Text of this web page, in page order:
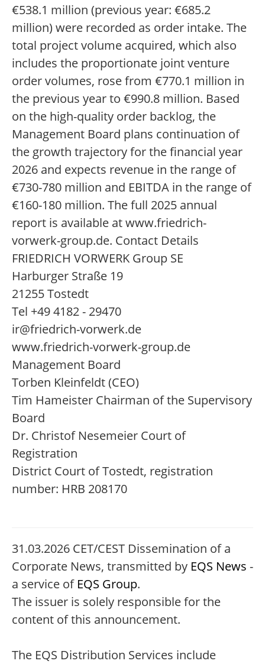
€538.1 million (previous year: €685.2
million) were recorded as order intake. The
total project volume acquired, which also
includes the proportionate joint venture
order volumes, rose from €770.1 million in
the previous year to €990.8 million. Based
on the high-quality order backlog, the
Management Board plans continuation of
the growth trajectory for the financial year
2026 and expects revenue in the range of
€730-780 million and EBITDA in the range of
€160-180 million. The full 2025 annual
report is available at www.friedrich-
vorwerk-group.de. Contact Details
FRIEDRICH VORWERK Group SE
Harburger Straße 19
21255 Tostedt
Tel +49 4182 - 29470
ir@friedrich-vorwerk.de
www.friedrich-vorwerk-group.de
Management Board
Torben Kleinfeldt (CEO)
Tim Hameister Chairman of the Supervisory
Board
Dr. Christof Nesemeier Court of
Registration
District Court of Tostedt, registration
number: HRB 208170
31.03.2026 CET/CEST Dissemination of a
Corporate News, transmitted by EQS News -
a service of EQS Group.
The issuer is solely responsible for the
content of this announcement.
The EQS Distribution Services include